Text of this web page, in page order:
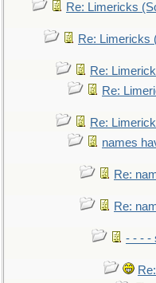
Re: Limericks
Re: Limericks
Re:
Re:
Re:
names
Re:
Re:
- - - -